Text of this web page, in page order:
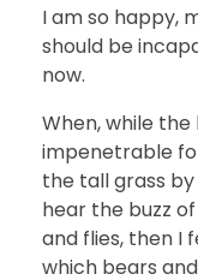
I am so happy,
should be
now.
When, while
impenetrable
the tall grass
hear the buzz
and flies, then I
which bears